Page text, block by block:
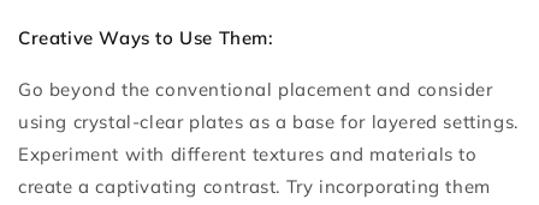
Creative Ways to Use Them:
Go beyond the conventional placement and consider
using crystal-clear plates as a base for layered settings.
Experiment with different textures and materials to
create a captivating contrast. Try incorporating them